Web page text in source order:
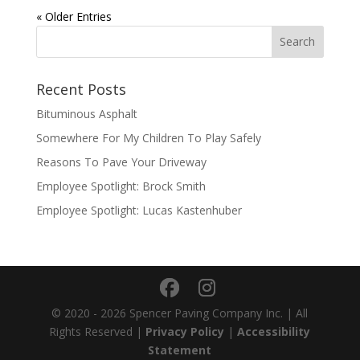
« Older Entries
Recent Posts
Bituminous Asphalt
Somewhere For My Children To Play Safely
Reasons To Pave Your Driveway
Employee Spotlight: Brock Smith
Employee Spotlight: Lucas Kastenhuber
© 2020 - 2026 Spencer Paving Company Inc. | All
Rights Reserved | Privacy Policy |Accessibility
Statement